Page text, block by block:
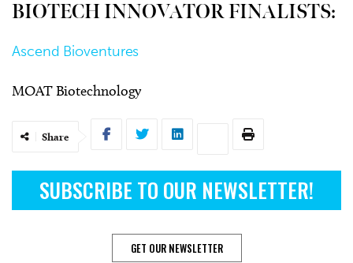
BIOTECH INNOVATOR FINALISTS:
Ascend Bioventures
MOAT Biotechnology
Share
SUBSCRIBE TO OUR NEWSLETTER!
GET OUR NEWSLETTER